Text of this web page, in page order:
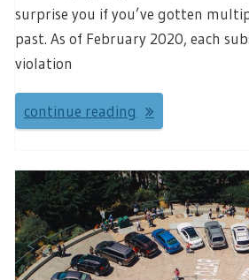
surprise you if you’ve gotten
past. As of February 2020, each
violation
continue reading